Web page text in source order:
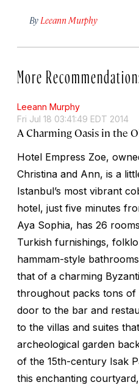
By Leeann Murphy
More
Leeann Murphy
Fri Jul 18 03:41:49 EDT 2014
A Charming Oasis in the
Hotel Empress Zoe,
Christina and Ann, is a
Istanbul’s most vibrant
hotel, just five minutes
Aya Sophia, has 26
Turkish furnishings,
hammam-style
that of a charming
throughout packs tons
door to the bar and
to the villas and suites
archeological garden
of the 15th-century Isak
this enchanting